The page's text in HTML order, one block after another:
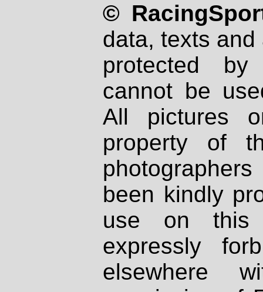
©
data, texts
protected
cannot be
All pictures
property of
been kindly
use on
expressly
elsewhere